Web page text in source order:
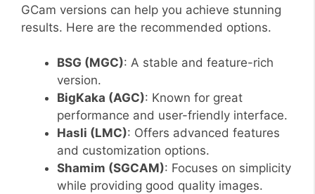
GCam versions can help you achieve stunning
results. Here are the recommended options.
BSG (MGC): A stable and feature-rich
version.
BigKaka (AGC): Known for great
performance and user-friendly interface.
Hasli (LMC): Offers advanced features
and customization options.
Shamim (SGCAM): Focuses on simplicity
while providing good quality images.